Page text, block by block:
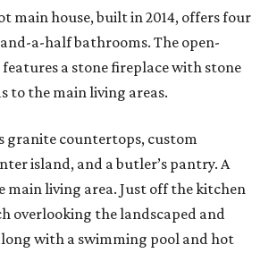
main house, built in 2014, offers four
a-half bathrooms. The open-
a stone fireplace with stone
to the main living areas.
granite countertops, custom
island, and a butler’s pantry. A
main living area. Just off the kitchen
overlooking the landscaped and
with a swimming pool and hot